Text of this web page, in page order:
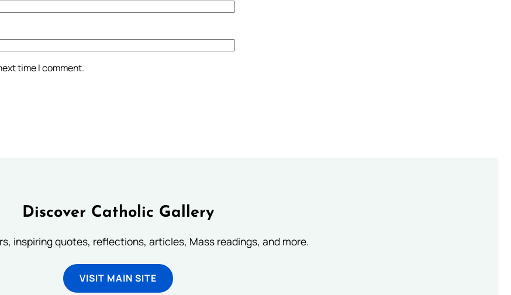
time I comment.
Discover Catholic Gallery
inspiring quotes, reflections, articles, Mass readings, and more.
VISIT MAIN SITE